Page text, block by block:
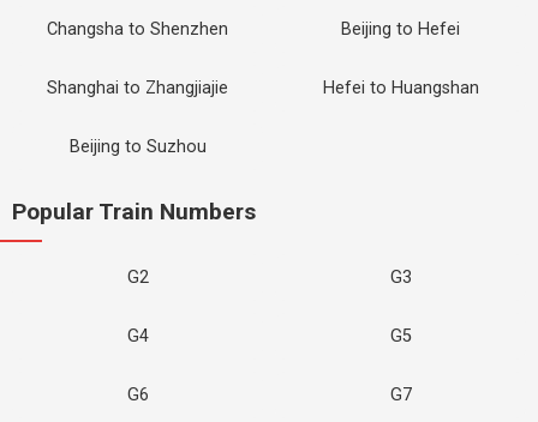
Changsha to Shenzhen Beijing to Hefei
Shanghai to Zhangjiajie Hefei to Huangshan
Beijing to Suzhou
Popular Train Numbers
G2 G3
G4 G5
G6 G7